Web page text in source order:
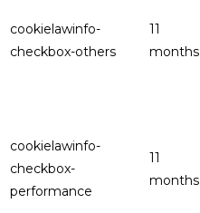
cookielawinfo-
checkbox-others
11
months
cookielawinfo-
checkbox-
performance
11
months